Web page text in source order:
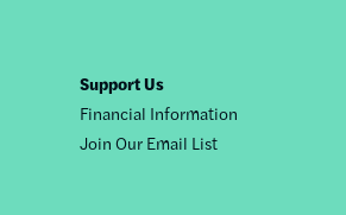
Support Us
Financial Information
Join Our Email List